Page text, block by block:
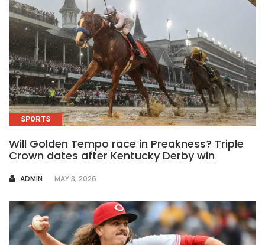
SPORTS
Will Golden Tempo race in Preakness? Triple
Crown dates after Kentucky Derby win
AUTHOR
ADMIN MAY 3, 2026